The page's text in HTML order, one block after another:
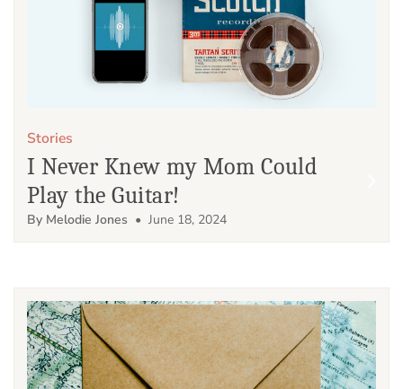
Stories
I Never Knew my Mom Could
Play the Guitar!
By Melodie Jones • June 18, 2024